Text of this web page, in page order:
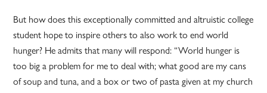
But how does this exceptionally committed and altruistic college
student hope to inspire others to also work to end world
hunger? He admits that many will respond: “World hunger is
too big a problem for me to deal with; what good are my cans
of soup and tuna, and a box or two of pasta given at my church